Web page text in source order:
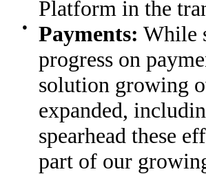
Platform in the
● Payments: While
progress on
solution growing
expanded,
spearhead these
part of our